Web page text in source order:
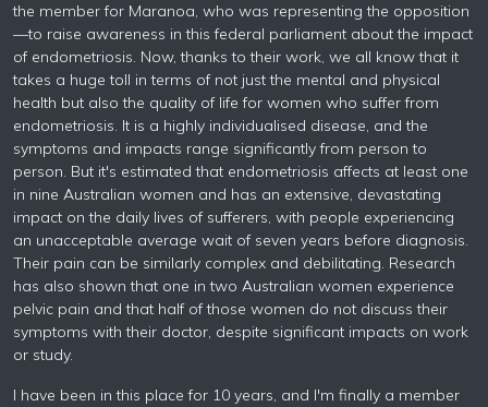
the member for Maranoa, who was representing the opposition
—to raise awareness in this federal parliament about the impact
of endometriosis. Now, thanks to their work, we all know that it
takes a huge toll in terms of not just the mental and physical
health but also the quality of life for women who suffer from
endometriosis. It is a highly individualised disease, and the
symptoms and impacts range significantly from person to
person. But it's estimated that endometriosis affects at least one
in nine Australian women and has an extensive, devastating
impact on the daily lives of sufferers, with people experiencing
an unacceptable average wait of seven years before diagnosis.
Their pain can be similarly complex and debilitating. Research
has also shown that one in two Australian women experience
pelvic pain and that half of those women do not discuss their
symptoms with their doctor, despite significant impacts on work
or study.
I have been in this place for 10 years, and I'm finally a member